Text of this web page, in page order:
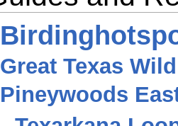
Great Texas
Pineywoods